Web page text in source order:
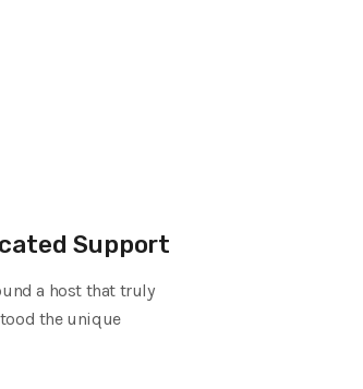
Support
a host that truly
the unique